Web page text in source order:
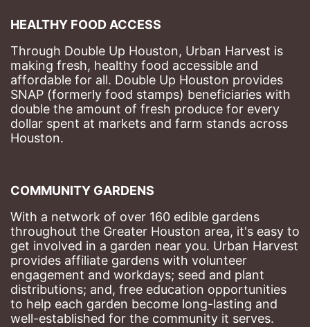
HEALTHY FOOD ACCESS
Through Double Up Houston, Urban Harvest is
making fresh, healthy food accessible and
affordable for all. Double Up Houston provides
SNAP (formerly food stamps) beneficiaries with
double the amount of fresh produce for every
dollar spent at markets and farm stands across
Houston.
COMMUNITY GARDENS
With a network of over 160 edible gardens
throughout the Greater Houston area, it's easy to
get involved in a garden near you. Urban Harvest
provides affiliate gardens with volunteer
engagement and workdays; seed and plant
distributions; and, free education opportunities
to help each garden become long-lasting and
well-established for the community it serves.